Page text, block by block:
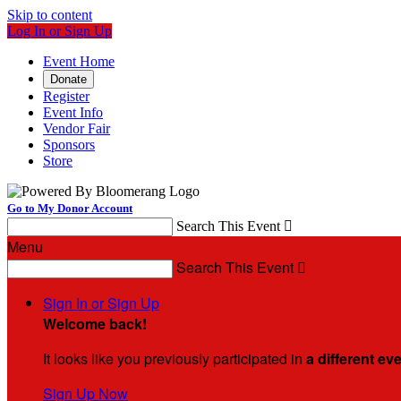
Skip to content
Log In or Sign Up
Event Home
Donate
Register
Event Info
Vendor Fair
Sponsors
Store
Go to My Donor Account
Search This Event 
Menu
Search This Event 
Sign In or Sign Up
Welcome back!
It looks like you previously participated in a different
Sign Up Now